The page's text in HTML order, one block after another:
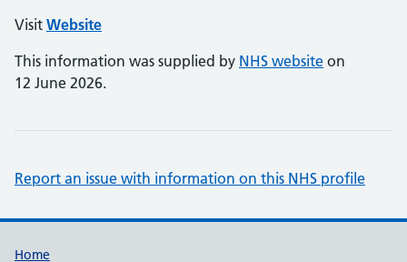
Visit Website
This information was supplied by NHS website on
12 June 2026.
Report an issue with information on this NHS profile
Home